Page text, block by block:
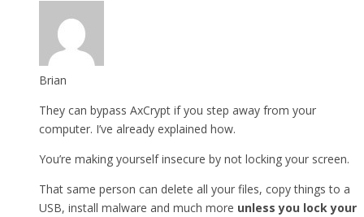
Brian
They can bypass AxCrypt if you step away from your
computer. I’ve already explained how.
You’re making yourself insecure by not locking your screen.
That same person can delete all your files, copy things to a
USB, install malware and much more unless you lock your